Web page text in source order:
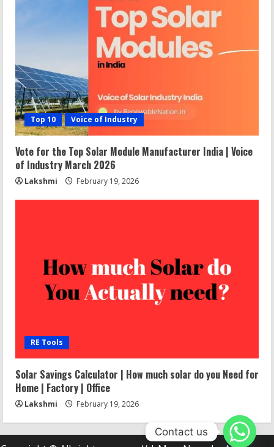
Top 10 Voice of Industry
Vote for the Top Solar Module Manufacturer India | Voice
of Industry March 2026
Lakshmi February 19, 2026
RE Tools
Solar Savings Calculator | How much solar do you Need for
Home | Factory | Office
Lakshmi February 19, 2026
Contact us